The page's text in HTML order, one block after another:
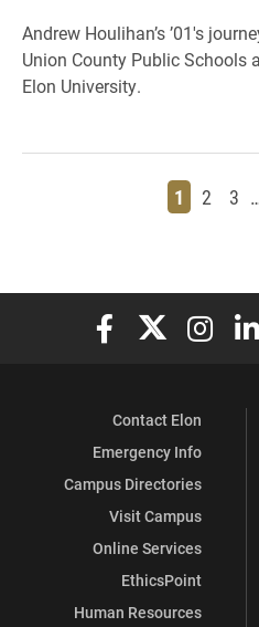
Andrew Houlihan’s ’01's
Union County Public Schools
Elon University.
Page
1 Page
2 3
Elon University
Elon Elon
Contact Elon
Emergency Info
Campus Directories
Visit Campus
Online Services
EthicsPoint
Human Resources